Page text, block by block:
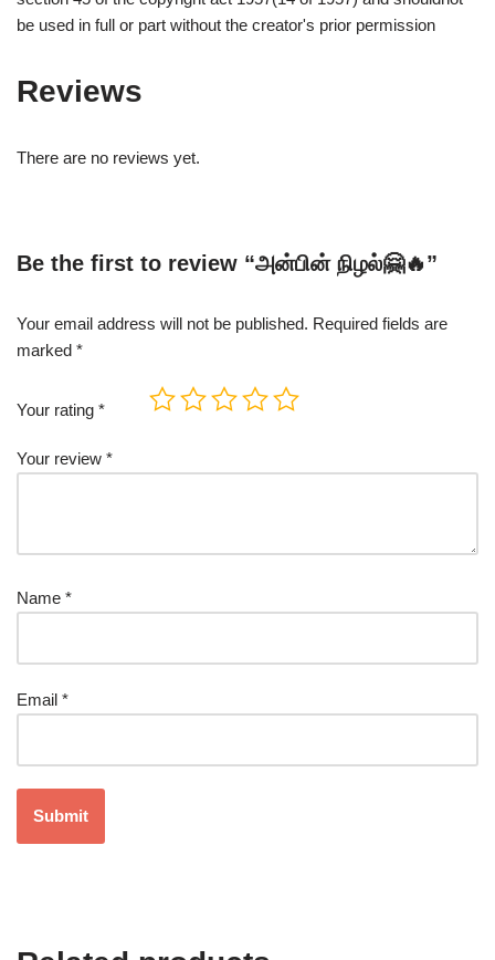
be used in full or part without the creator's prior permission
Reviews
There are no reviews yet.
Be the first to review “அன்பின் நிழல்🤗🔥”
Your email address will not be published. Required fields are
marked *
Your rating *
Your review *
Name *
Email *